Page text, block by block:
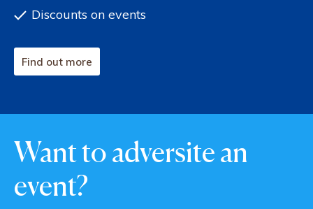
Discounts on events
Find out more
Want to adversite an
event?